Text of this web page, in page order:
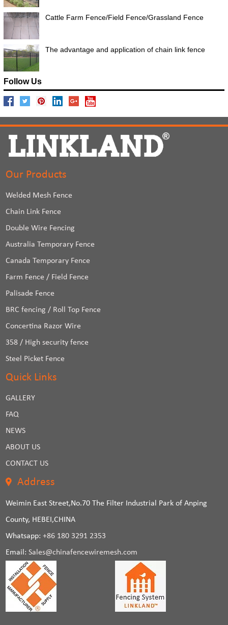
Cattle Farm Fence/Field Fence/Grassland Fence
The advantage and application of chain link fence
Follow Us
Our Products
Welded Mesh Fence
Chain Link Fence
Double Wire Fencing
Australia Temporary Fence
Canada Temporary Fence
Farm Fence / Field Fence
Palisade Fence
BRC fencing / Roll Top Fence
Concertina Razor Wire
358 / High security fence
Steel Picket Fence
Quick Links
GALLERY
FAQ
NEWS
ABOUT US
CONTACT US
Address
Weimin East Street,No.70 The Filter Industrial Park of Anping
County, HEBEI,CHINA
Whatsapp:+86 180 3291 2353
Email:Sales@chinafencewiremesh.com